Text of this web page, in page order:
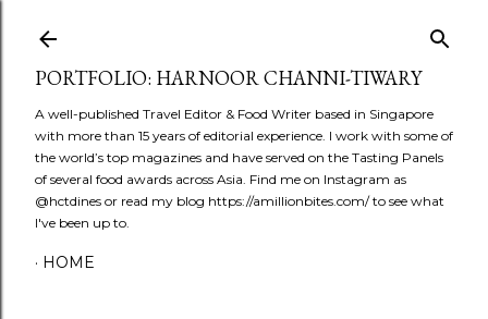
PORTFOLIO: HARNOOR CHANNI-TIWARY
A well-published Travel Editor & Food Writer based in Singapore
with more than 15 years of editorial experience. I work with some of
the world’s top magazines and have served on the Tasting Panels
of several food awards across Asia. Find me on Instagram as
@hctdines or read my blog https://amillionbites.com/ to see what
I've been up to.
HOME